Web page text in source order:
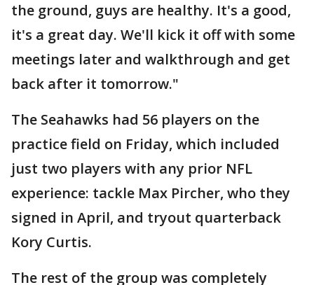
the ground, guys are healthy. It's a good,
it's a great day. We'll kick it off with some
meetings later and walkthrough and get
back after it tomorrow."
The Seahawks had 56 players on the
practice field on Friday, which included
just two players with any prior NFL
experience: tackle Max Pircher, who they
signed in April, and tryout quarterback
Kory Curtis.
The rest of the group was completely